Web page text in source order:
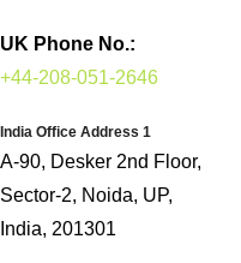
UK Phone No.:
+44-208-051-2646
India Office Address 1
A-90, Desker 2nd Floor,
Sector-2, Noida, UP,
India, 201301